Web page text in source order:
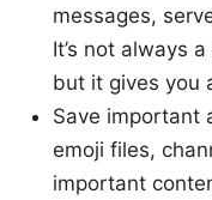
messages,
It’s not always
but it gives you
Save important
emoji files,
important